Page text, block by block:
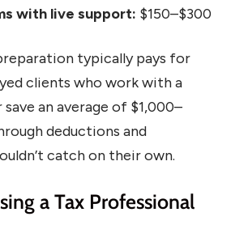
with live support: $150–$300
typically pays for
clients who work with a
an average of $1,000–
deductions and
catch on their own.
a Tax Professional